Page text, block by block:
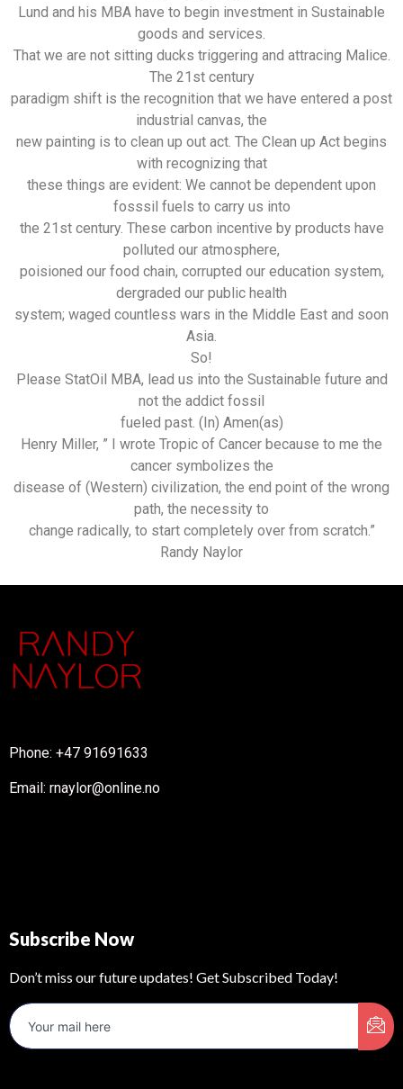
Lund and his MBA have to begin investment in Sustainable
goods and services.
That we are not sitting ducks triggering and attracing Malice.
The 21st century
paradigm shift is the recognition that we have entered a post
industrial canvas, the
new painting is to clean up out act. The Clean up Act begins
with recognizing that
these things are evident: We cannot be dependent upon
fosssil fuels to carry us into
the 21st century. These carbon incentive by products have
polluted our atmosphere,
poisioned our food chain, corrupted our education system,
dergraded our public health
system; waged countless wars in the Middle East and soon
Asia.
So!
Please StatOil MBA, lead us into the Sustainable future and
not the addict fossil
fueled past. (In) Amen(as)
Henry Miller, ” I wrote Tropic of Cancer because to me the
cancer symbolizes the
disease of (Western) civilization, the end point of the wrong
path, the necessity to
change radically, to start completely over from scratch.”
Randy Naylor
Phone: +47 91691633
Email: rnaylor@online.no
Subscribe Now
Don’t miss our future updates! Get Subscribed Today!